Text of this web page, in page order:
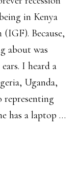
in Kenya
Because,
about was
I heard a
Uganda,
representing
has a laptop …